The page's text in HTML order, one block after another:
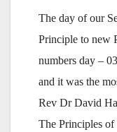
The day of our
Principle to new
numbers day –
and it was the
Rev Dr David
The Principles of